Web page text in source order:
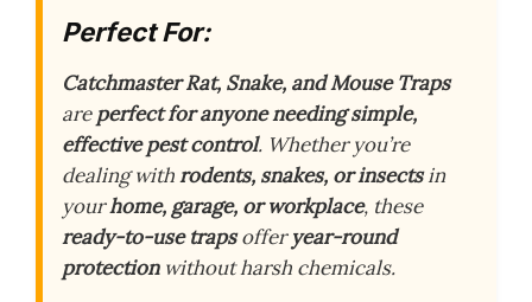
Perfect For:
Catchmaster Rat, Snake, and Mouse Traps
areperfect for anyone needing simple,
effective pest control. Whether you’re
dealing withrodents, snakes, or insectsin
yourhome, garage, or workplace, these
ready-to-use trapsofferyear-round
protectionwithout harsh chemicals.